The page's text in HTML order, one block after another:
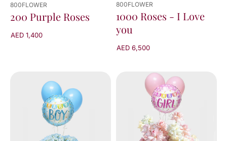
800FLOWER
200 Purple Roses
AED 1,400
800FLOWER
1000 Roses - I Love
you
AED 6,500